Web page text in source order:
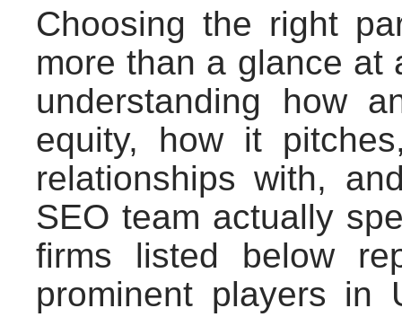
Choosing the right
more than a glance at
understanding how
equity, how it
relationships with,
SEO team actually
firms listed below
prominent players in